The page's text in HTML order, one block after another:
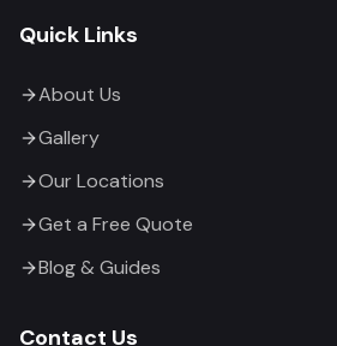
Quick Links
About Us
Gallery
Our Locations
Get a Free Quote
Blog & Guides
Contact Us